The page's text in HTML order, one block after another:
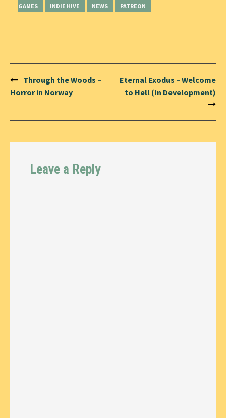
GAMES INDIE HIVE NEWS PATREON
Post
navigation
Through the Woods –
Horror in Norway
Eternal Exodus – Welcome
to Hell (In Development)
Leave a Reply